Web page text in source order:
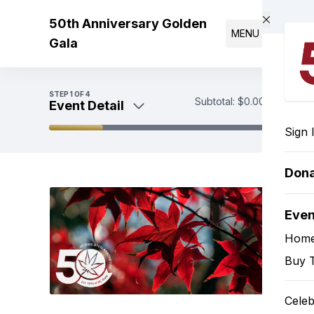
50th Anniversary Golden
Gala
MENU
Sign
Buy
STEP 1OF 4
Event Detail Subtotal: $0.00
Payment